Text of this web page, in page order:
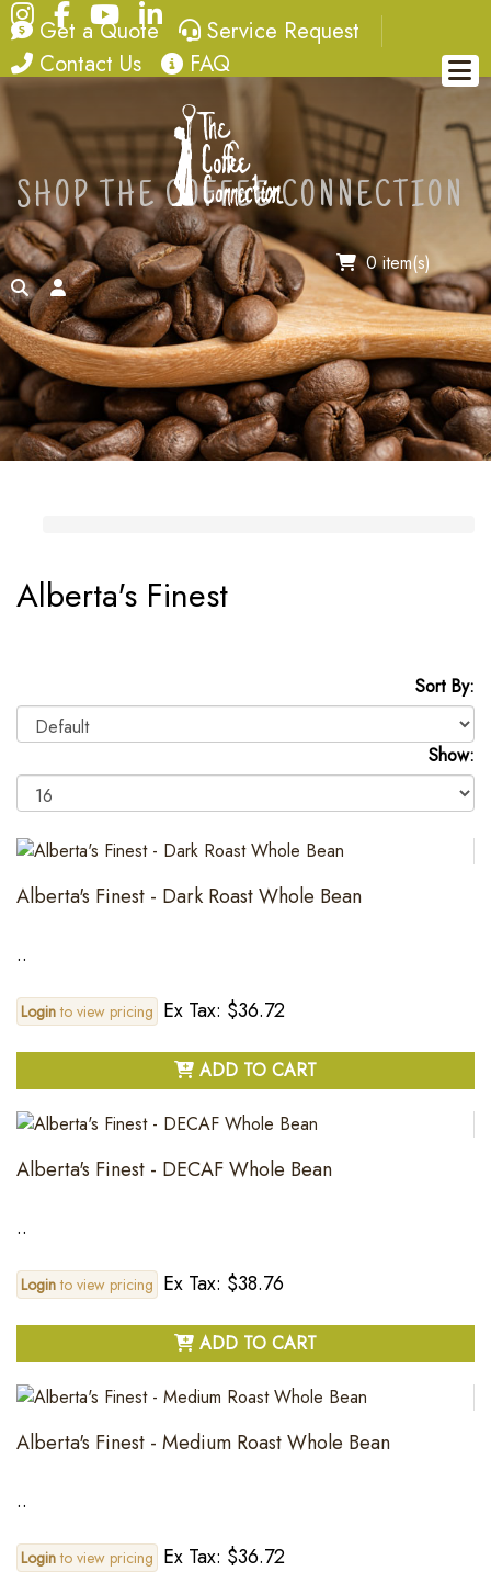
Instagram
FacebookYouTube
LinkedIn
quote
Get a Quote service request
Service Request
contact
Contact Us FAQ
FAQ
0 item(s)
searchaccount
SHOP THE COFFEE CONNECTION
Alberta's Finest
Sort By:
Show:
Alberta's Finest - Dark Roast Whole Bean
..
Loginto view pricing Ex Tax: $36.72
ADD TO CART
Alberta's Finest - DECAF Whole Bean
..
Loginto view pricing Ex Tax: $38.76
ADD TO CART
Alberta's Finest - Medium Roast Whole Bean
..
Loginto view pricing Ex Tax: $36.72